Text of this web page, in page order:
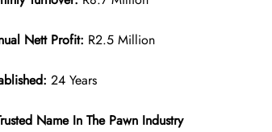
Nett Profit: R2.5 Million
24 Years
Name In The Pawn Industry